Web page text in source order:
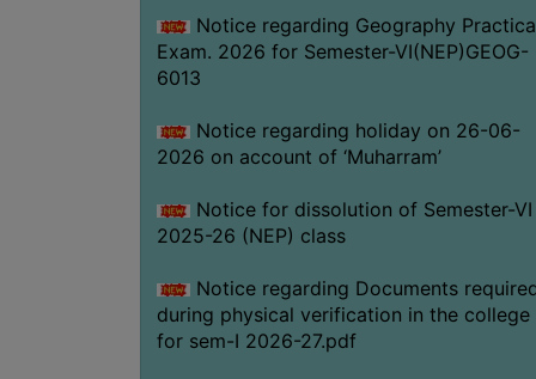
Notice regarding Geography
Exam. 2026 for Semester-VI(NEP)GEOG-
6013
Notice regarding holiday on 26-06-
2026 on account of ‘Muharram’
Notice for dissolution of Semester-VI
2025-26 (NEP) class
Notice regarding Documents
during physical verification in the college
for sem-I 2026-27.pdf